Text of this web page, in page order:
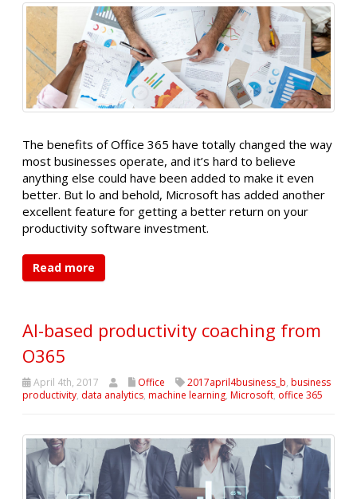
The benefits of Office 365 have totally changed the way
most businesses operate, and it’s hard to believe
anything else could have been added to make it even
better. But lo and behold, Microsoft has added another
excellent feature for getting a better return on your
productivity software investment.
Read more
AI-based productivity coaching from
O365
April 4th, 2017 Office 2017april4business_b, business
productivity, data analytics, machine learning, Microsoft, office 365